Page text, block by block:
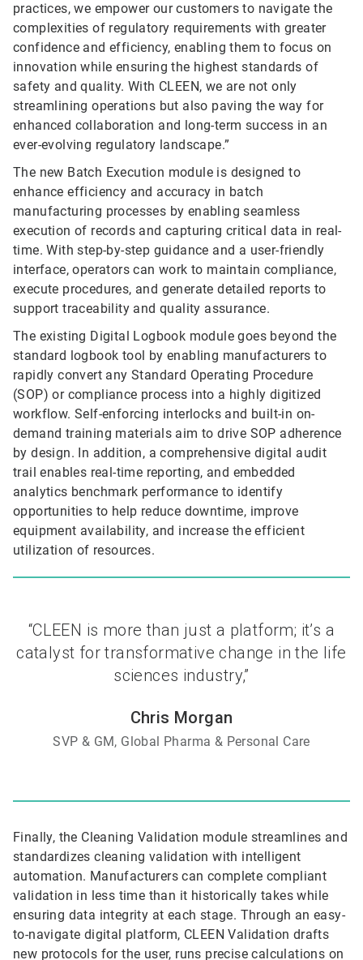
practices, we empower our customers to navigate the
complexities of regulatory requirements with greater
confidence and efficiency, enabling them to focus on
innovation while ensuring the highest standards of
safety and quality. With CLEEN, we are not only
streamlining operations but also paving the way for
enhanced collaboration and long-term success in an
ever-evolving regulatory landscape.”
The new Batch Execution module is designed to
enhance efficiency and accuracy in batch
manufacturing processes by enabling seamless
execution of records and capturing critical data in real-
time. With step-by-step guidance and a user-friendly
interface, operators can work to maintain compliance,
execute procedures, and generate detailed reports to
support traceability and quality assurance.
The existing Digital Logbook module goes beyond the
standard logbook tool by enabling manufacturers to
rapidly convert any Standard Operating Procedure
(SOP) or compliance process into a highly digitized
workflow. Self-enforcing interlocks and built-in on-
demand training materials aim to drive SOP adherence
by design. In addition, a comprehensive digital audit
trail enables real-time reporting, and embedded
analytics benchmark performance to identify
opportunities to help reduce downtime, improve
equipment availability, and increase the efficient
utilization of resources.
“CLEEN is more than just a platform; it’s a
catalyst for transformative change in the life
sciences industry,”
Chris Morgan
SVP & GM, Global Pharma & Personal Care
Finally, the Cleaning Validation module streamlines and
standardizes cleaning validation with intelligent
automation. Manufacturers can complete compliant
validation in less time than it historically takes while
ensuring data integrity at each stage. Through an easy-
to-navigate digital platform, CLEEN Validation drafts
new protocols for the user, runs precise calculations on